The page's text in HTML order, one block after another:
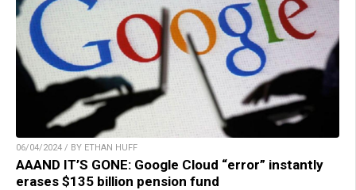
06/04/2024 / BY ETHAN HUFF
AAAND IT’S GONE: Google Cloud “error” instantly
erases $135 billion pension fund